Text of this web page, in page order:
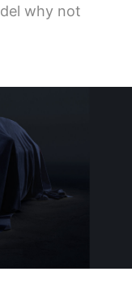
why not